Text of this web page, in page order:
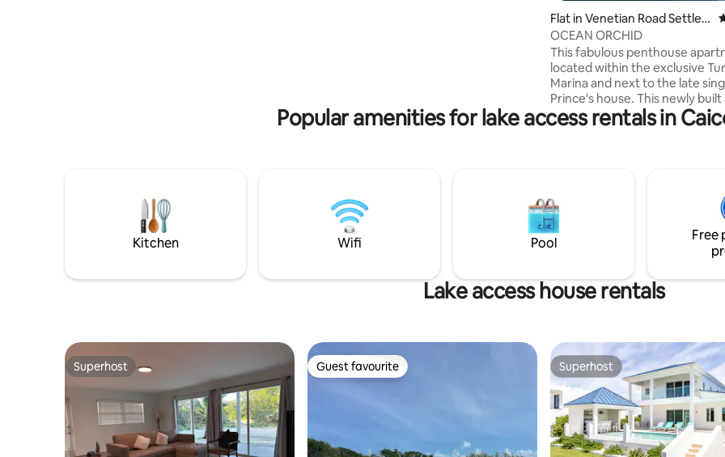
Flat in Venetian Road Settle
ment
OCEAN ORCHID
This fabulous penthouse
located within the exclusive
Marina and next to the late
Prince's house. This newly built
suite bedroom apartment
beautiful ocean and marina
chill and spot the odd pink
There is a large pool with
hammock for relaxing, kayaks
available to explore the small
beach.
Popular amenities for lake access rentals in
Kitchen Wifi Pool
Free
Lake access house rentals
Superhost
Superhost Guest favourite
Guest favourite Superhost
Superhost